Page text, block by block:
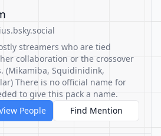
streamers who are tied
collaboration or the crossover
(Mikamiba, Squidinidink,
There is no official name for
to give this pack a name.
People
Find Mention